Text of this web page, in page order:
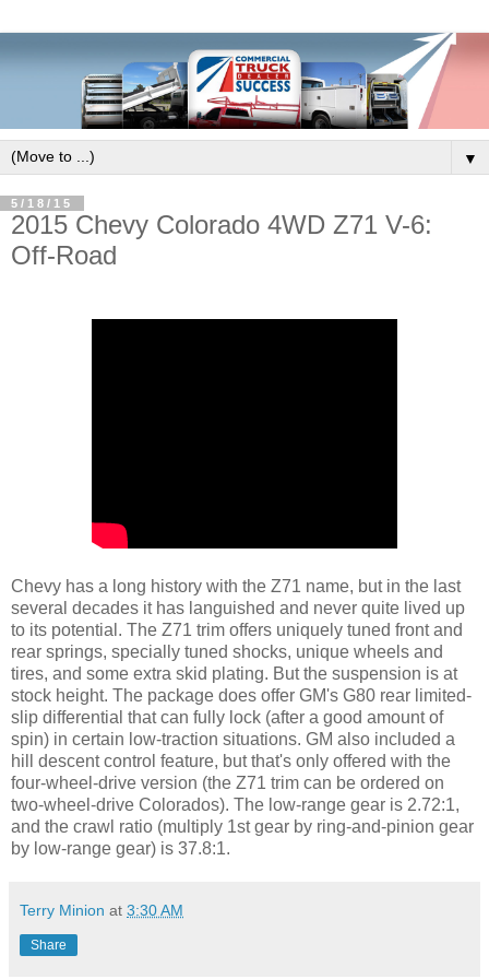
▼
5/18/15
2015 Chevy Colorado 4WD Z71 V-6:
Off-Road
Chevy has a long history with the Z71 name, but in the last
several decades it has languished and never quite lived up
to its potential. The Z71 trim offers uniquely tuned front and
rear springs, specially tuned shocks, unique wheels and
tires, and some extra skid plating. But the suspension is at
stock height. The package does offer GM's G80 rear limited-
slip differential that can fully lock (after a good amount of
spin) in certain low-traction situations. GM also included a
hill descent control feature, but that's only offered with the
four-wheel-drive version (the Z71 trim can be ordered on
two-wheel-drive Colorados). The low-range gear is 2.72:1,
and the crawl ratio (multiply 1st gear by ring-and-pinion gear
by low-range gear) is 37.8:1.
Terry Minion at 3:30 AM
Share